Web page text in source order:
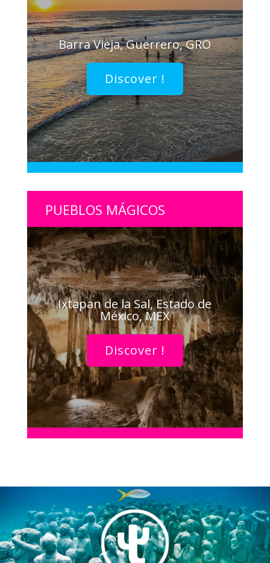
Barra Vieja, Guerrero, GRO
Discover !
PUEBLOS MÁGICOS
Ixtapan de la Sal, Estado de
México, MEX
Discover !